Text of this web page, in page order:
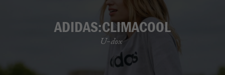
ADIDAS:CLIMACOOL
U-dox